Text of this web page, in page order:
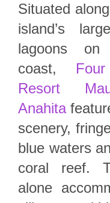
Situated
island’s
lagoons
coast,
Resort
Anahita
scenery,
blue waters
coral reef.
alone